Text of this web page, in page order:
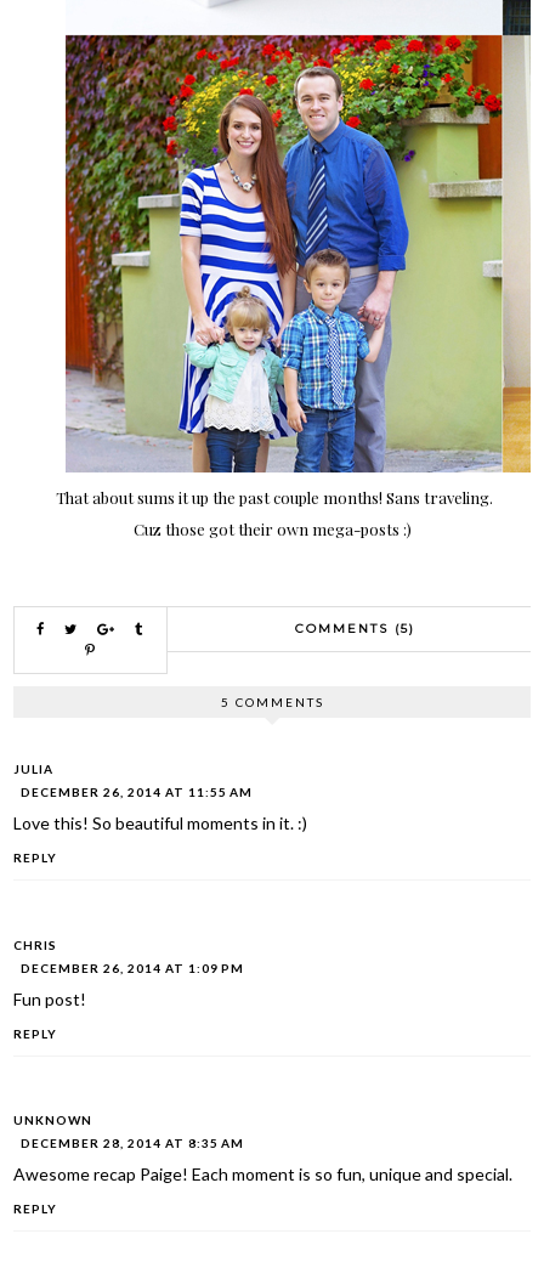
That about sums it up the past couple months! Sans traveling.
Cuz those got their own mega-posts :)
COMMENTS (5)
5 COMMENTS
JULIA
DECEMBER 26, 2014 AT 11:55 AM
Love this! So beautiful moments in it. :)
REPLY
CHRIS
DECEMBER 26, 2014 AT 1:09 PM
Fun post!
REPLY
UNKNOWN
DECEMBER 28, 2014 AT 8:35 AM
Awesome recap Paige! Each moment is so fun, unique and special.
REPLY